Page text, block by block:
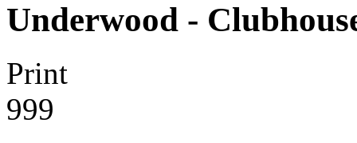
Underwood -
Print
999